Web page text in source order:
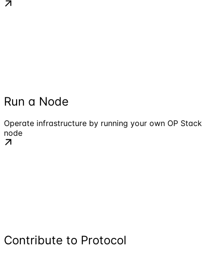
Run a Node
Operate infrastructure by running your own OP Stack
node
Contribute to Protocol